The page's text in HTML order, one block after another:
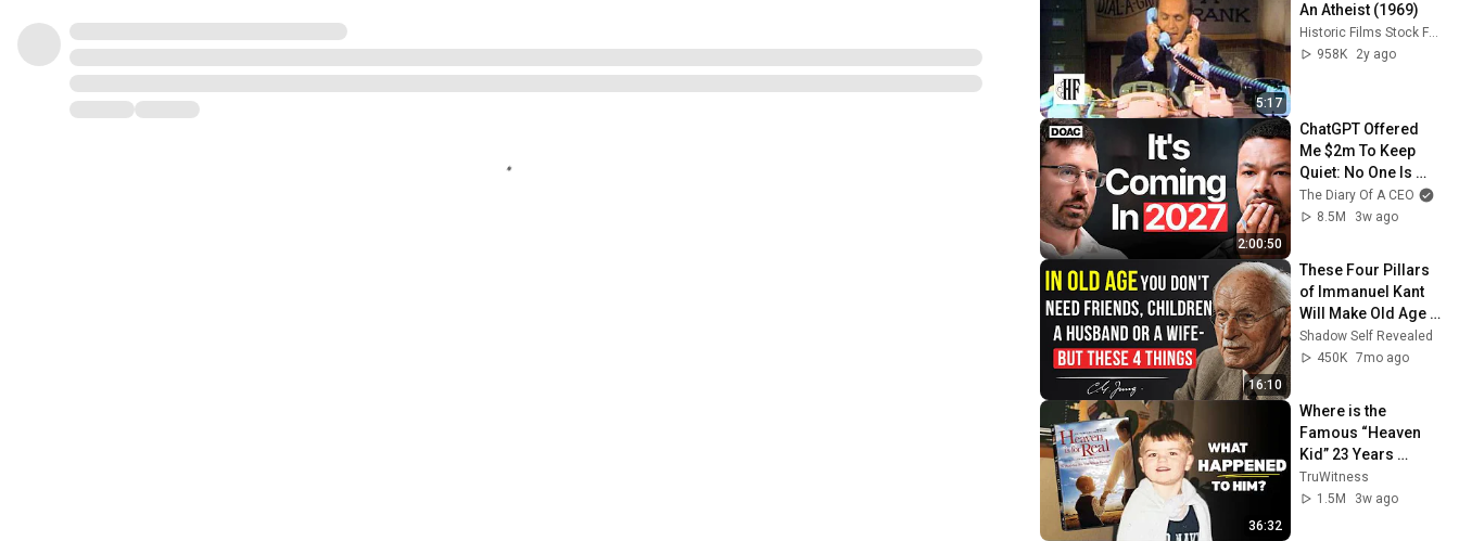
5:17
An Atheist (1969)
Historic Films Stock Footage Archive
958K
2y ago
2:00:50
ChatGPT Offered
Me $2m To Keep
Quiet: No One Is
Ready For What's
Coming!
The Diary Of A CEO
8.5M
3w ago
16:10
These Four Pillars
of Immanuel Kant
Will Make Old Age
Happy | Philosophy
and Psychology
Shadow Self Revealed
450K 7mo ago
36:32
Where is the
Famous “Heaven
Kid” 23 Years
Later?
TruWitness
1.5M
3w ago